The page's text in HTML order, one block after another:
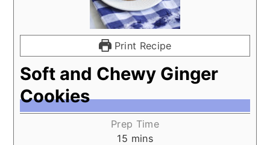
Print Recipe
Soft and Chewy Ginger
Cookies
Prep Time
15 mins